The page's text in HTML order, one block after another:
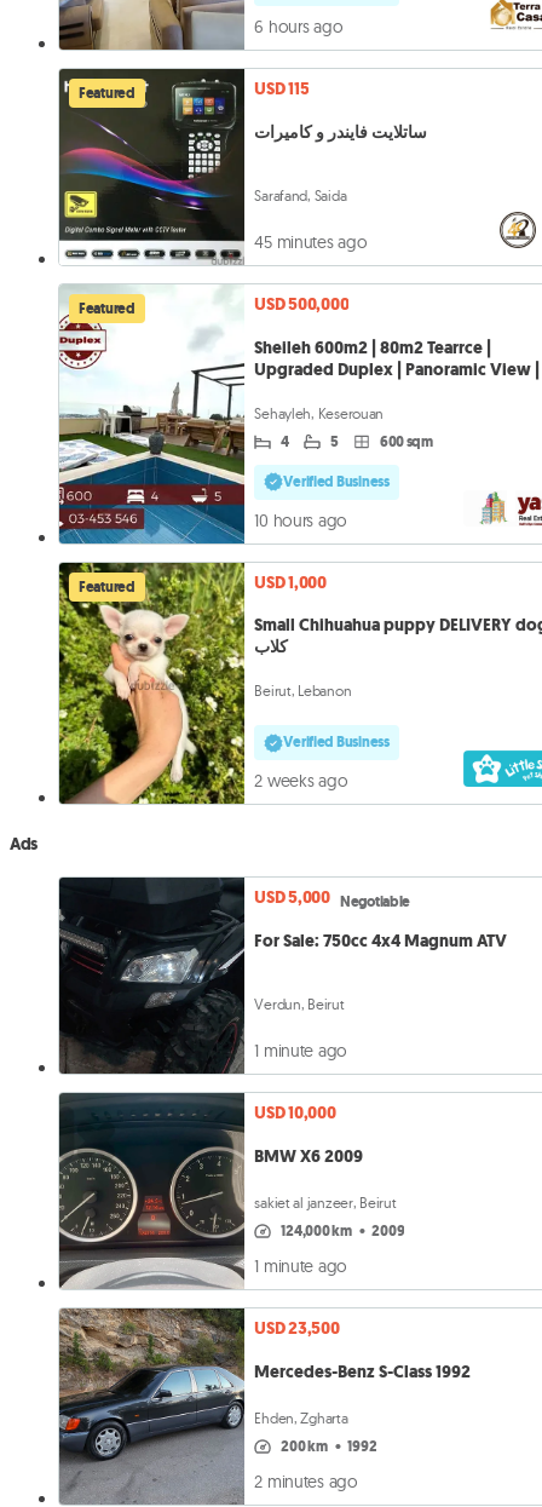
6 hours ago
Featured
USD 115
ساتلايت فايندر و كاميرات
Sarafand, Saida
45 minutes ago
Featured
USD 500,000
Sheileh 600m2 | 80m2 Tearrce |
Upgraded Duplex | Panoramic View |
Sehayleh, Keserouan
4 5 600 sqm
Verified Business
10 hours ago
Featured
USD 1,000
Small Chihuahua puppy DELIVERY
كلاب
Beirut, Lebanon
Verified Business
2 weeks ago
Ads
USD 5,000 Negotiable
For Sale: 750cc 4x4 Magnum ATV
Verdun, Beirut
1 minute ago
USD 10,000
BMW X6 2009
sakiet al janzeer, Beirut
124,000 km • 2009
1 minute ago
USD 23,500
Mercedes-Benz S-Class 1992
Ehden, Zgharta
200 km • 1992
2 minutes ago